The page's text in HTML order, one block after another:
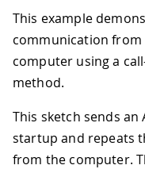
This example
communication
computer using a
method.
This sketch sends an
startup and repeats
from the computer.